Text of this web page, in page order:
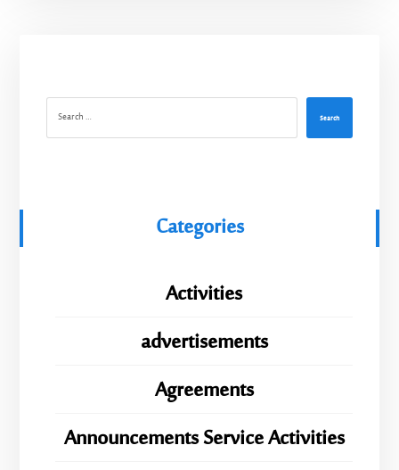
Search
Categories
Activities
advertisements
Agreements
Announcements Service Activities